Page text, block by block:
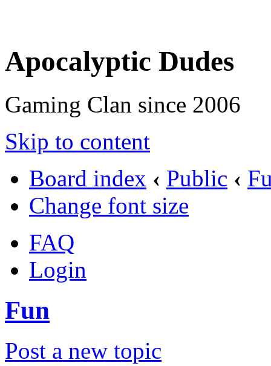
Apocalyptic Dudes
Gaming Clan since 2006
Skip to content
Board index ‹ Public ‹
Change font size
FAQ
Login
Fun
Post a new topic